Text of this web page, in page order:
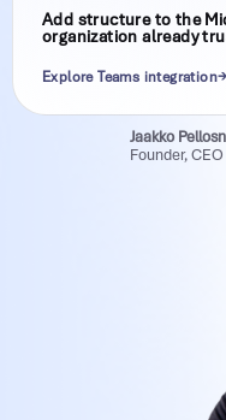
Add structure to the
organization already
Explore Teams integration
Jaakko
Founder, CEO